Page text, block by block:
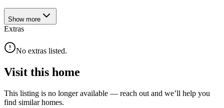
Show more
Extras
No extras listed.
Visit this home
This listing is no longer available — reach out and we’ll help you
find similar homes.